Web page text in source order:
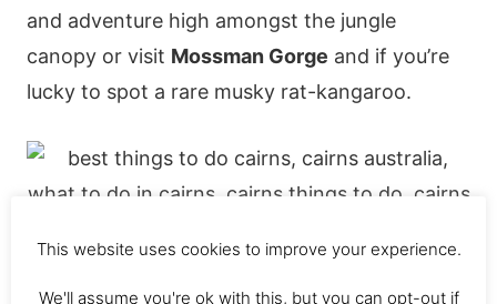
and adventure high amongst the jungle
canopy or visit Mossman Gorge and if you’re
lucky to spot a rare musky rat-kangaroo.
This website uses cookies to improve your experience.
We'll assume you're ok with this, but you can opt-out if